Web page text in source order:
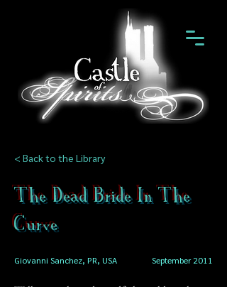
< Back to the Library
The Dead Bride In The
Curve
Giovanni Sanchez, PR, USA September 2011